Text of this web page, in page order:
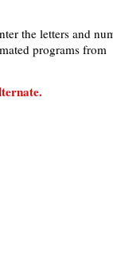
the letters and
programs from